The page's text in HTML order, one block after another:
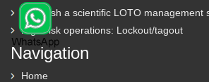
Establish a scientific LOTO management
High-risk operations: Lockout/tagout
Navigation
Home